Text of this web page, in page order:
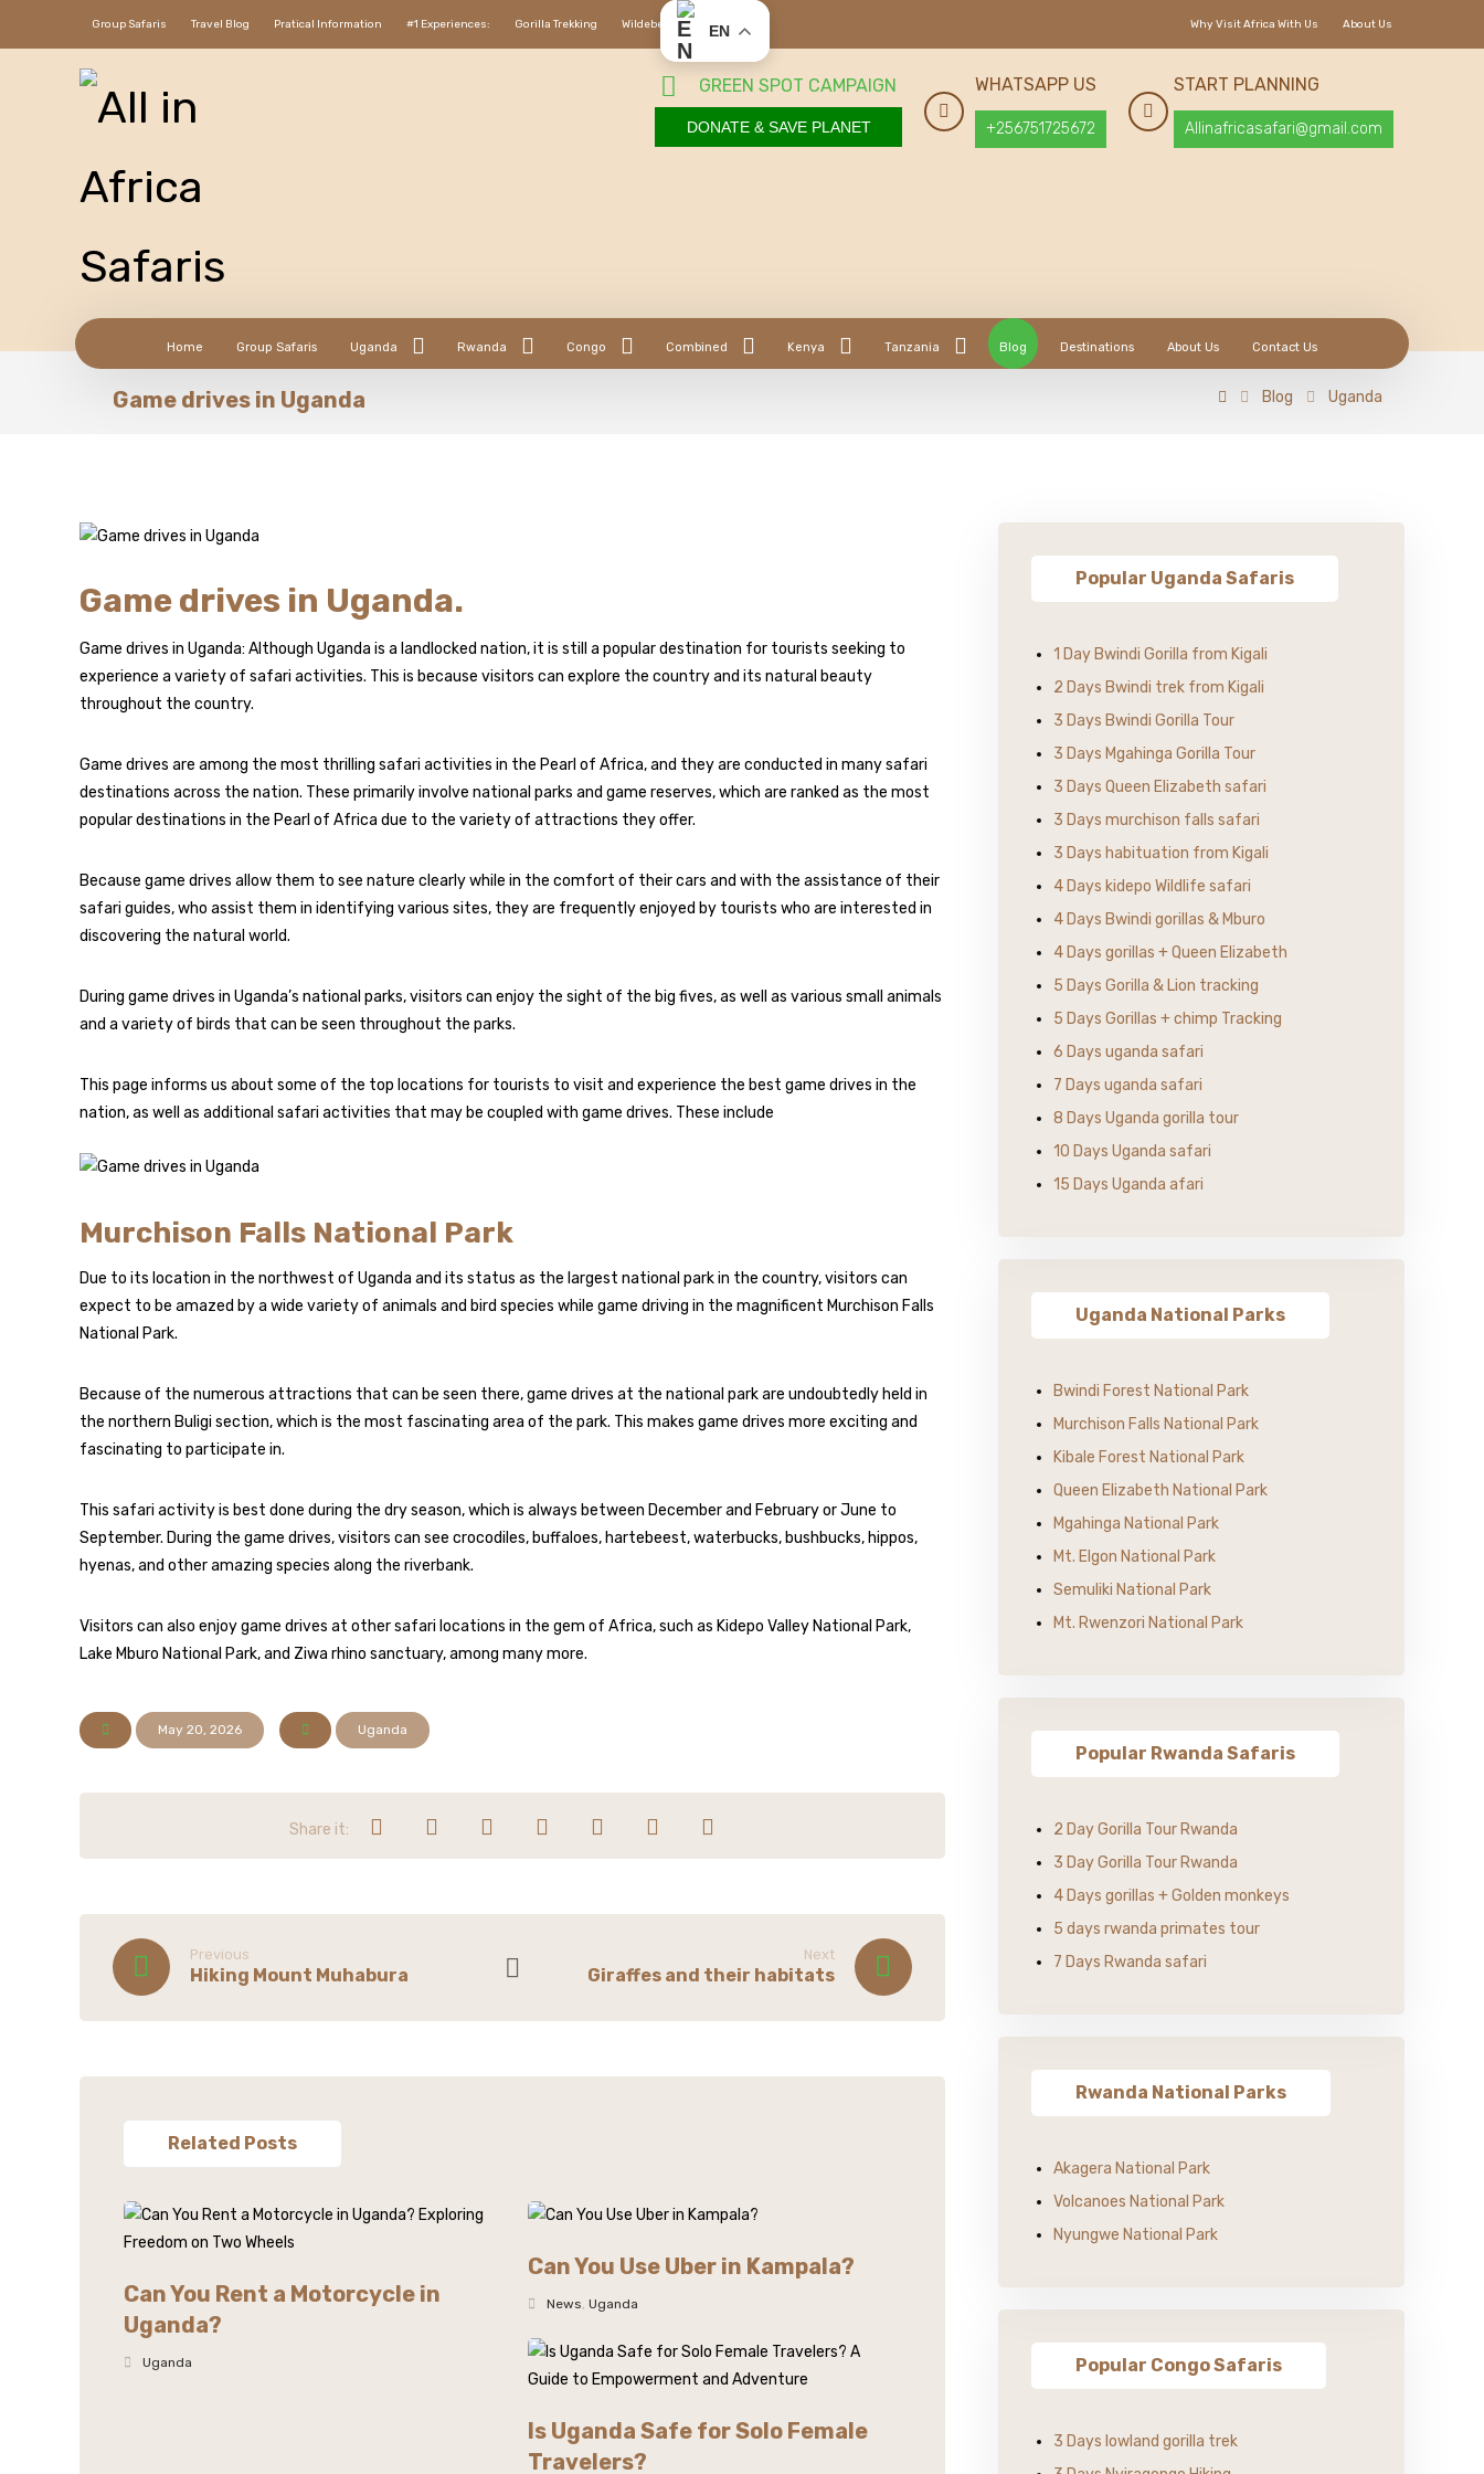
Group Safaris Travel Blog Pratical Information #1 Experiences: Gorilla Trekking Wildebeest Migration About Us
Why Visit Africa With Us
START PLANNING
Allinafricasafari@gmail.com
WHATSAPP US
+256751725672
GREEN SPOT CAMPAIGN
DONATE & SAVE PLANET
Home Group Safaris Uganda Rwanda Congo Combined Kenya Tanzania Blog Destinations About Us Contact Us
Game drives in Uganda Blog Uganda
Game drives in Uganda.
Game drives in Uganda: Although Uganda is a landlocked nation, it is still a popular destination for tourists seeking to
experience a variety of safari activities. This is because visitors can explore the country and its natural beauty
throughout the country.
Game drives are among the most thrilling safari activities in the Pearl of Africa, and they are conducted in many safari
destinations across the nation. These primarily involve national parks and game reserves, which are ranked as the most
popular destinations in the Pearl of Africa due to the variety of attractions they offer.
Because game drives allow them to see nature clearly while in the comfort of their cars and with the assistance of their
safari guides, who assist them in identifying various sites, they are frequently enjoyed by tourists who are interested in
discovering the natural world.
During game drives in Uganda’s national parks, visitors can enjoy the sight of the big fives, as well as various small animals
and a variety of birds that can be seen throughout the parks.
This page informs us about some of the top locations for tourists to visit and experience the best game drives in the
nation, as well as additional safari activities that may be coupled with game drives. These include
Murchison Falls National Park
Due to its location in the northwest of Uganda and its status as the largest national park in the country, visitors can
expect to be amazed by a wide variety of animals and bird species while game driving in the magnificent Murchison Falls
National Park.
Because of the numerous attractions that can be seen there, game drives at the national park are undoubtedly held in
the northern Buligi section, which is the most fascinating area of the park. This makes game drives more exciting and
fascinating to participate in.
This safari activity is best done during the dry season, which is always between December and February or June to
September. During the game drives, visitors can see crocodiles, buffaloes, hartebeest, waterbucks, bushbucks, hippos,
hyenas, and other amazing species along the riverbank.
Visitors can also enjoy game drives at other safari locations in the gem of Africa, such as Kidepo Valley National Park,
Lake Mburo National Park, and Ziwa rhino sanctuary, among many more.
May 20, 2026 Uganda
Previous
Hiking Mount Muhabura
Next
Giraffes and their habitats
Related Posts
Can You Rent a Motorcycle in
Uganda?
Uganda
Can You Use Uber in Kampala?
News,Uganda
Is Uganda Safe for Solo Female
Travelers?
Popular Uganda Safaris
1 Day Bwindi Gorilla from Kigali
2 Days Bwindi trek from Kigali
3 Days Bwindi Gorilla Tour
3 Days Mgahinga Gorilla Tour
3 Days Queen Elizabeth safari
3 Days murchison falls safari
3 Days habituation from Kigali
4 Days kidepo Wildlife safari
4 Days Bwindi gorillas & Mburo
4 Days gorillas + Queen Elizabeth
5 Days Gorilla & Lion tracking
5 Days Gorillas + chimp Tracking
6 Days uganda safari
7 Days uganda safari
8 Days Uganda gorilla tour
10 Days Uganda safari
15 Days Uganda afari
Uganda National Parks
Bwindi Forest National Park
Murchison Falls National Park
Kibale Forest National Park
Queen Elizabeth National Park
Mgahinga National Park
Mt. Elgon National Park
Semuliki National Park
Mt. Rwenzori National Park
Popular Rwanda Safaris
2 Day Gorilla Tour Rwanda
3 Day Gorilla Tour Rwanda
4 Days gorillas + Golden monkeys
5 days rwanda primates tour
7 Days Rwanda safari
Rwanda National Parks
Akagera National Park
Volcanoes National Park
Nyungwe National Park
Popular Congo Safaris
3 Days lowland gorilla trek
EN